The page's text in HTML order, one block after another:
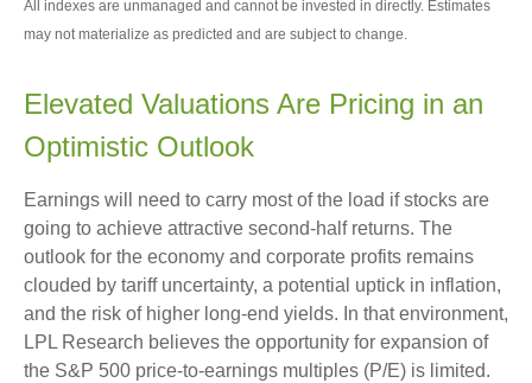
All indexes are unmanaged and cannot be invested in directly. Estimates
may not materialize as predicted and are subject to change.
Elevated Valuations Are Pricing in an
Optimistic Outlook
Earnings will need to carry most of the load if stocks are
going to achieve attractive second-half returns. The
outlook for the economy and corporate profits remains
clouded by tariff uncertainty, a potential uptick in inflation,
and the risk of higher long-end yields. In that environment,
LPL Research believes the opportunity for expansion of
the S&P 500 price-to-earnings multiples (P/E) is limited.